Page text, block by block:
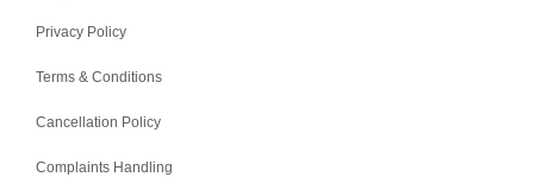
Privacy Policy
Terms & Conditions
Cancellation Policy
Complaints Handling